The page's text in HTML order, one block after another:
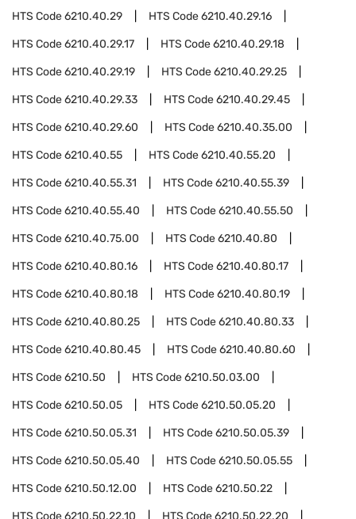
HTS Code6210.40.29 HTS Code6210.40.29.16
HTS Code6210.40.29.17 HTS Code6210.40.29.18
HTS Code6210.40.29.19 HTS Code6210.40.29.25
HTS Code6210.40.29.33 HTS Code6210.40.29.45
HTS Code6210.40.29.60 HTS Code6210.40.35.00
HTS Code6210.40.55 HTS Code6210.40.55.20
HTS Code6210.40.55.31 HTS Code6210.40.55.39
HTS Code6210.40.55.40 HTS Code6210.40.55.50
HTS Code6210.40.75.00 HTS Code6210.40.80
HTS Code6210.40.80.16 HTS Code6210.40.80.17
HTS Code6210.40.80.18 HTS Code6210.40.80.19
HTS Code6210.40.80.25 HTS Code6210.40.80.33
HTS Code6210.40.80.45 HTS Code6210.40.80.60
HTS Code6210.50 HTS Code6210.50.03.00
HTS Code6210.50.05 HTS Code6210.50.05.20
HTS Code6210.50.05.31 HTS Code6210.50.05.39
HTS Code6210.50.05.40 HTS Code6210.50.05.55
HTS Code6210.50.12.00 HTS Code6210.50.22
HTS Code6210.50.22.10 HTS Code6210.50.22.20